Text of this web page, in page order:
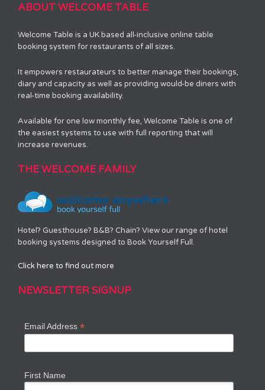
ABOUT WELCOME TABLE
Welcome Table is a UK based all-inclusive online table
booking system for restaurants of all sizes.
It empowers restaurateurs to better manage their bookings,
diary and capacity as well as providing would-be diners with
real-time booking availability.
Available for one low monthly fee, Welcome Table is one of
the easiest systems to use with full reporting that will
increase revenues.
THE WELCOME FAMILY
Hotel? Guesthouse? B&B? Chain? View our range of hotel
booking systems designed to Book Yourself Full.
Click here to find out more
NEWSLETTER SIGNUP
Email Address*
First Name